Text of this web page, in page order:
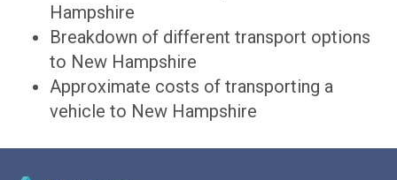
Hampshire
Breakdown of different transport options
to New Hampshire
Approximate costs of transporting a
vehicle to New Hampshire